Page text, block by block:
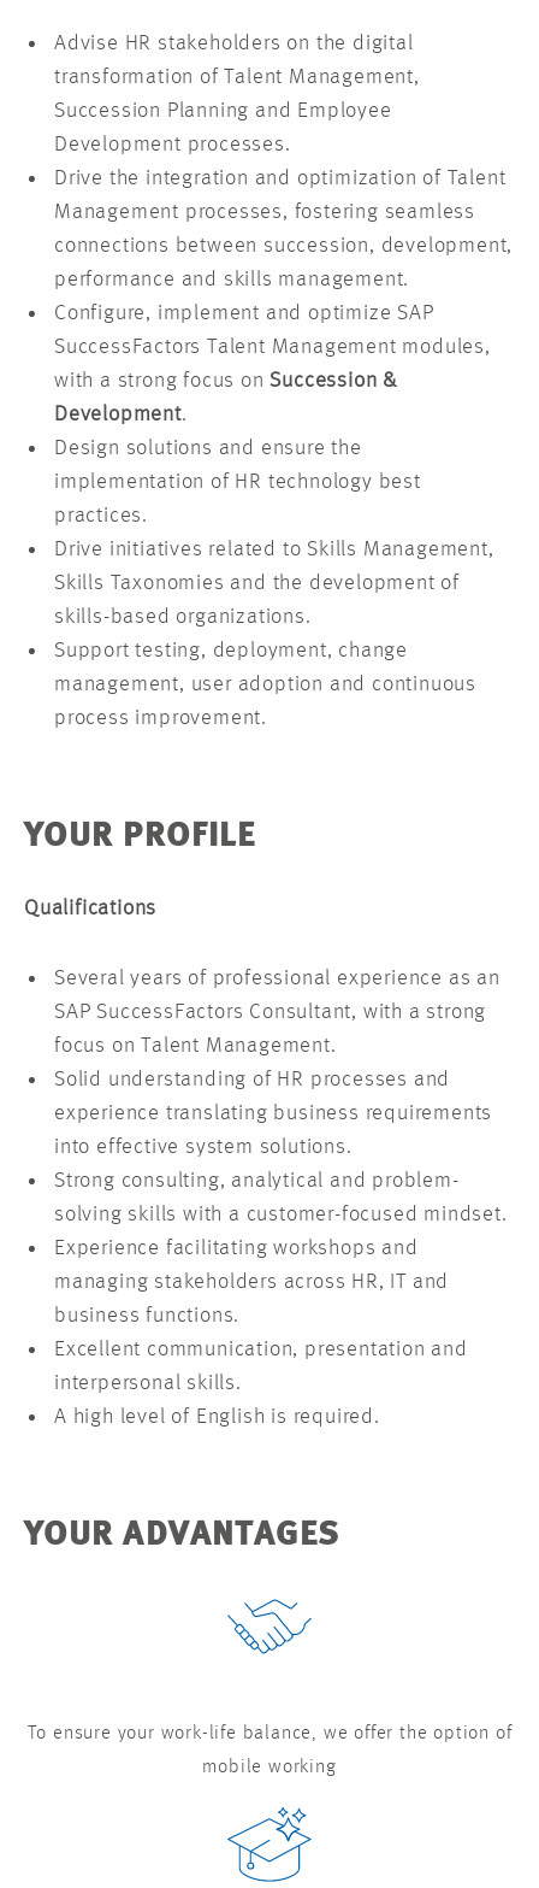
Advise HR stakeholders on the digital
transformation of Talent Management,
Succession Planning and Employee
Development processes.
Drive the integration and optimization of Talent
Management processes, fostering seamless
connections between succession, development,
performance and skills management.
Configure, implement and optimize SAP
SuccessFactors Talent Management modules,
with a strong focus onSuccession &
Development.
Design solutions and ensure the
implementation of HR technology best
practices.
Drive initiatives related to Skills Management,
Skills Taxonomies and the development of
skills-based organizations.
Support testing, deployment, change
management, user adoption and continuous
process improvement.
YOUR PROFILE
Qualifications
Several years of professional experience as an
SAP SuccessFactors Consultant, with a strong
focus on Talent Management.
Solid understanding of HR processes and
experience translating business requirements
into effective system solutions.
Strong consulting, analytical and problem-
solving skills with a customer-focused mindset.
Experience facilitating workshops and
managing stakeholders across HR, IT and
business functions.
Excellent communication, presentation and
interpersonal skills.
A high level of English is required.
YOUR ADVANTAGES
To ensure your work-life balance, we offer the option of
mobile working